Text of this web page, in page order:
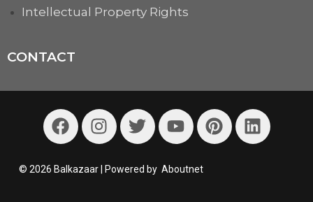
Intellectual Property Rights
CONTACT
© 2026 Balkazaar | Powered by Aboutnet